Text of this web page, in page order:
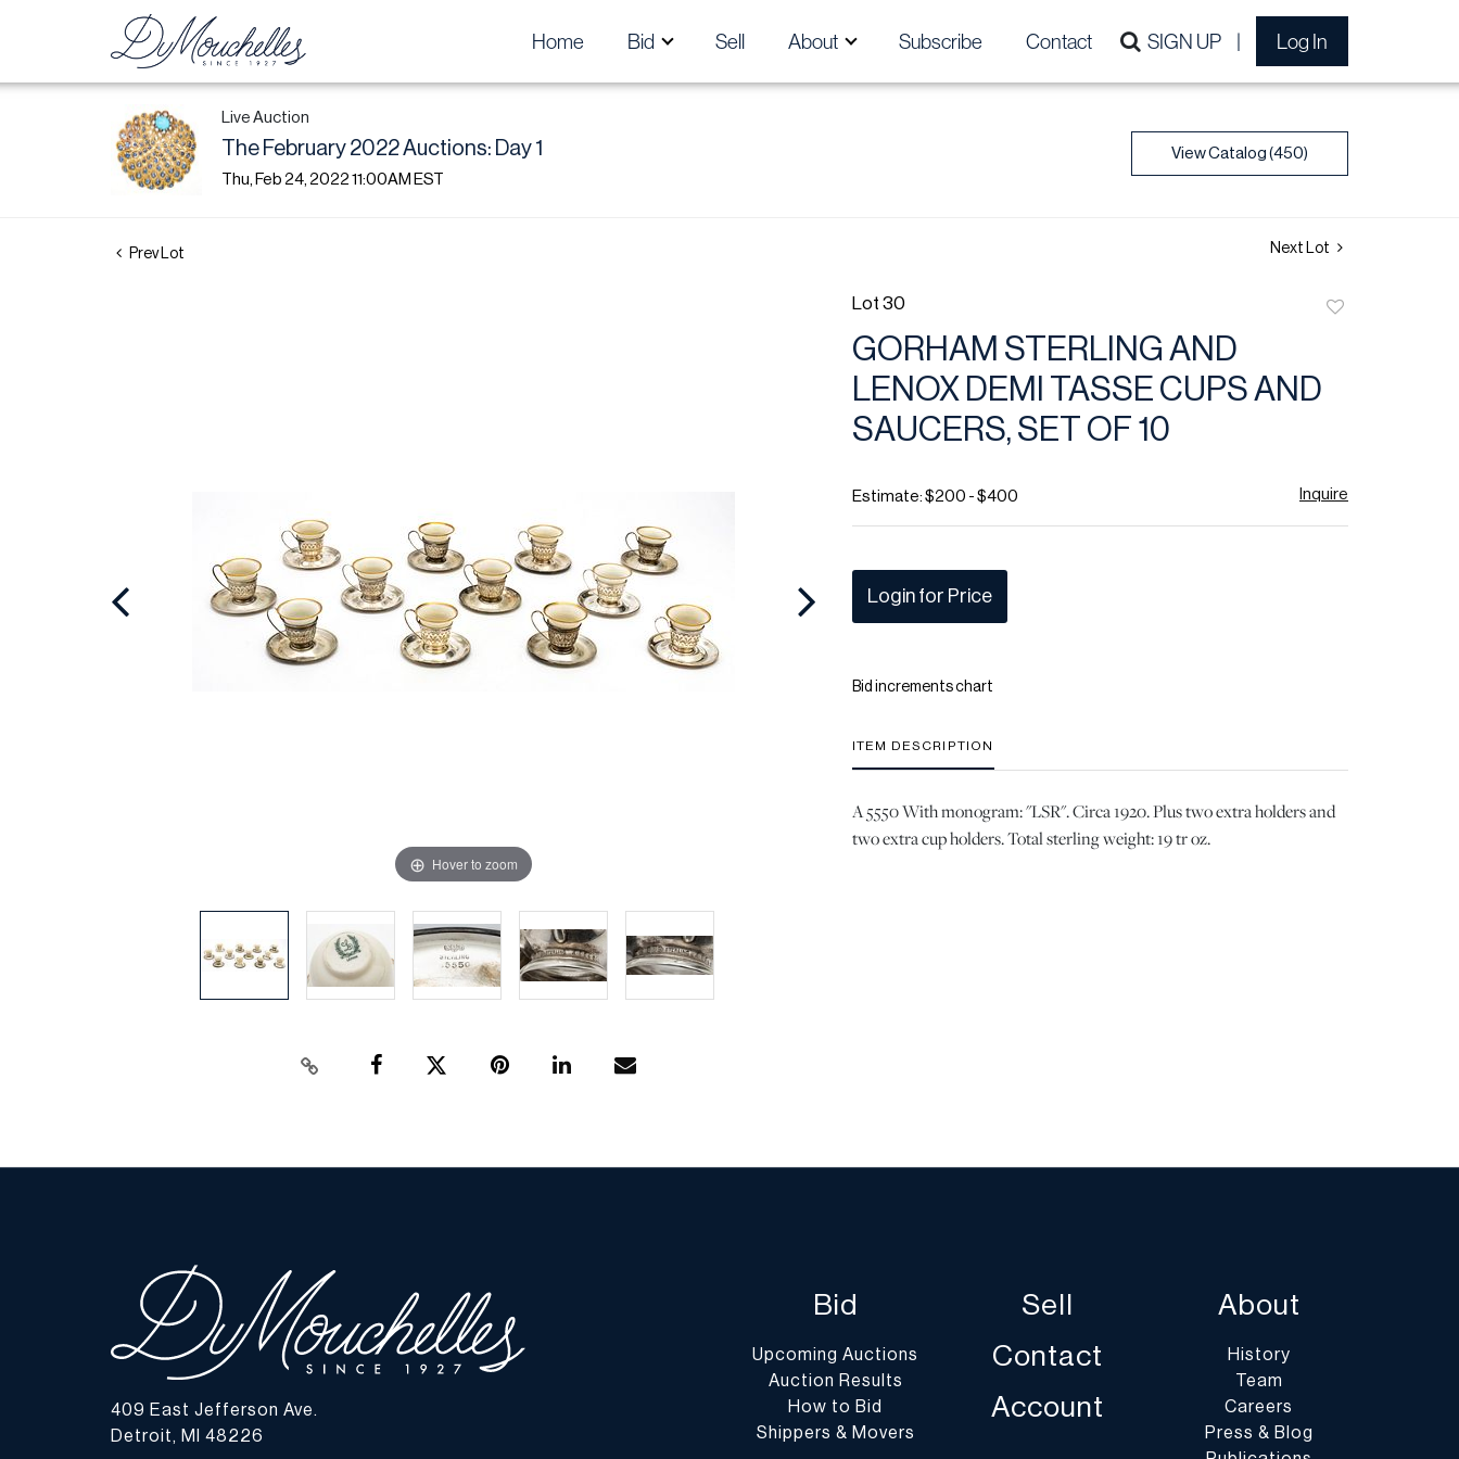
Home Bid Sell About Subscribe Contact SIGN UP Log In
Live Auction
The February 2022 Auctions: Day 1
Thu, Feb 24, 2022 11:00AM EST
View Catalog (450)
Prev Lot Next Lot
Hover to zoom
Lot 30
GORHAM STERLING AND
LENOX DEMI TASSE CUPS AND
SAUCERS, SET OF 10
Estimate: $200 - $400 Inquire
Login for Price
Bid increments chart
ITEM DESCRIPTION
A 5550 With monogram: "LSR". Circa 1920. Plus two extra holders and
two extra cup holders. Total sterling weight: 19 tr oz.
409 East Jefferson Ave.
Detroit, MI 48226
Bid
Upcoming Auctions
Auction Results
How to Bid
Shippers & Movers
Sell
Contact
Account
About
History
Team
Careers
Press & Blog